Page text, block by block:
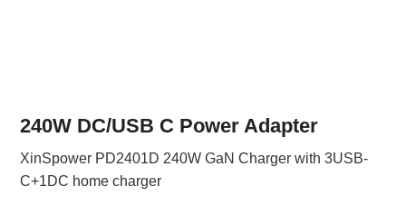
240W DC/USB C Power Adapter
XinSpower PD2401D 240W GaN Charger with 3USB-
C+1DC home charger